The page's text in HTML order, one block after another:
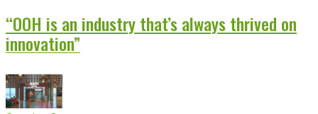
“OOH is an industry that’s always thrived on
innovation”